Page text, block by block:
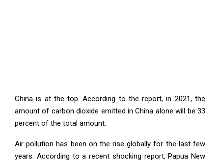
China is at the top. According to the report, in 2021, the
amount of carbon dioxide emitted in China alone will be 33
percent of the total amount.
Air pollution has been on the rise globally for the last few
years. According to a recent shocking report, Papua New